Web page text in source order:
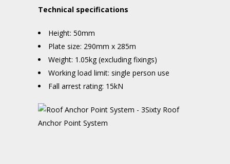
Technical specifications
Height: 50mm
Plate size: 290mm x 285m
Weight: 1.05kg (excluding fixings)
Working load limit: single person use
Fall arrest rating: 15kN